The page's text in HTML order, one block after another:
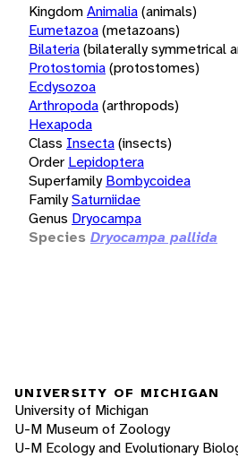
KingdomAnimalia(animals)
Eumetazoa(metazoans)
Bilateria(bilaterally symmetrical
Protostomia(protostomes)
Ecdysozoa
Arthropoda(arthropods)
Hexapoda
Class Insecta(insects)
Order Lepidoptera
Superfamily Bombycoidea
FamilySaturniidae
Genus Dryocampa
Species Dryocampa pallida
UNIVERSITY OF MICHIGAN
University of Michigan
U-M Museum of Zoology
U-M Ecology and Evolutionary